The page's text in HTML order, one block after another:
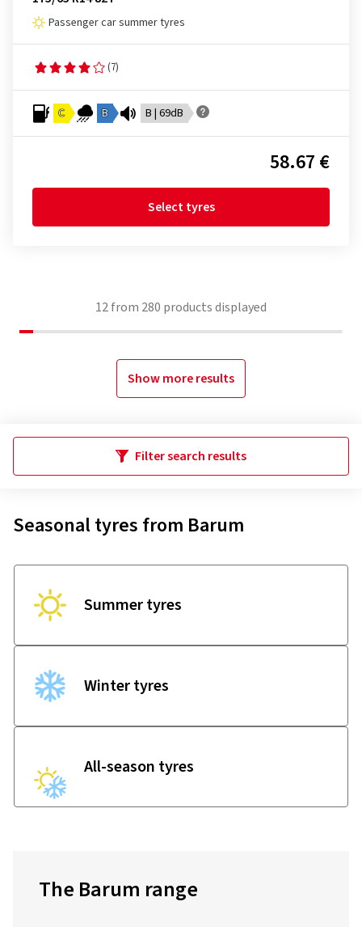
Passenger car summer tyres
(7)
C B B | 69dB
58.67 €
Select tyres
12from 280 products displayed
Show more results
Filter search results
Seasonal tyres from Barum
Summer tyres
Winter tyres
All-season tyres
The Barum range